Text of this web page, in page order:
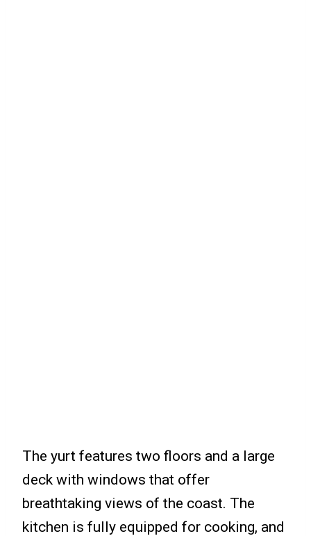
The yurt features two floors and a large
deck with windows that offer
breathtaking views of the coast. The
kitchen is fully equipped for cooking, and